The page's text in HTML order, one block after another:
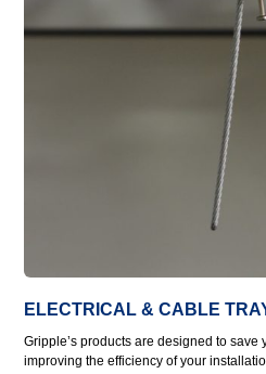
ELECTRICAL & CABLE
Gripple’s products are designed to save
improving the efficiency of your